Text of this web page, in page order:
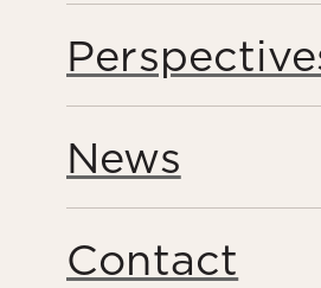
News
Contact
Share this page